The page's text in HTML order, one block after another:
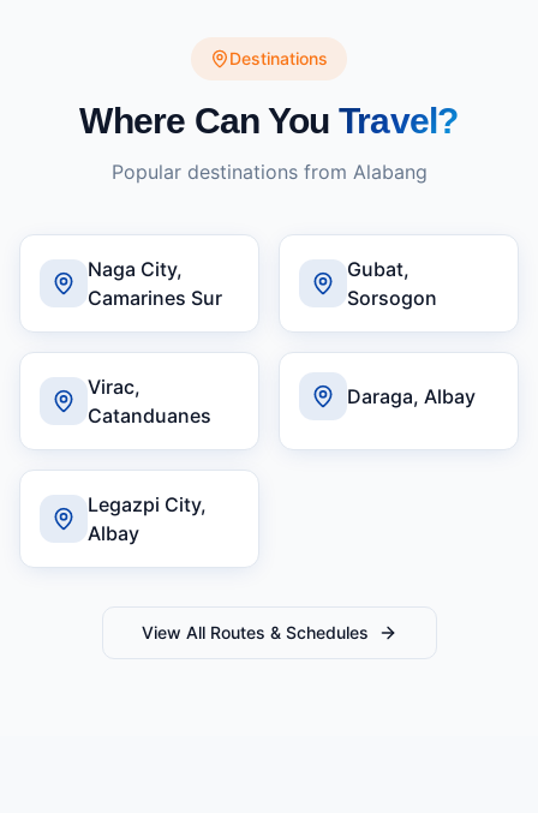
Destinations
Where Can You Travel?
Popular destinations from Alabang
Naga City,
Camarines Sur
Gubat,
Sorsogon
Virac,
Catanduanes
Daraga, Albay
Legazpi City,
Albay
View All Routes & Schedules